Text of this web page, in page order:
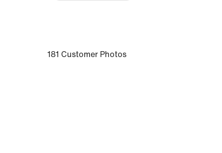
181 Customer Photos